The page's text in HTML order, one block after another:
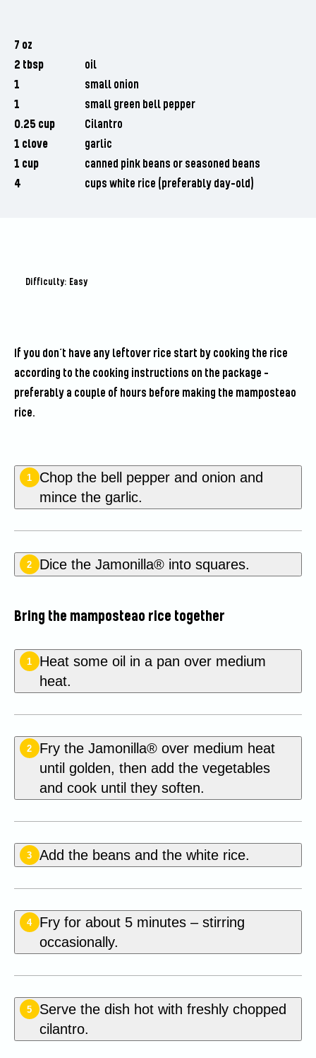
7 oz
2 tbsp
oil
1
small onion
1
small green bell pepper
0.25 cup
Cilantro
1 clove
garlic
1 cup
canned pink beans or seasoned beans
4
cups white rice (preferably day-old)
Difficulty: Easy
If you don’t have any leftover rice start by cooking the rice
according to the cooking instructions on the package –
preferably a couple of hours before making the mamposteao
rice.
1
Chop the bell pepper and onion and
mince the garlic.
2 Dice the Jamonilla® into squares.
Bring the mamposteao rice together
1
Heat some oil in a pan over medium
heat.
2
Fry the Jamonilla® over medium heat
until golden, then add the vegetables
and cook until they soften.
3 Add the beans and the white rice.
4
Fry for about 5 minutes – stirring
occasionally.
5
Serve the dish hot with freshly chopped
cilantro.